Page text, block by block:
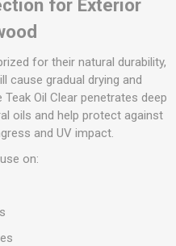
for Exterior
for their natural durability,
cause gradual drying and
Oil Clear penetrates deep
oils and help protect against
and UV impact.
on: